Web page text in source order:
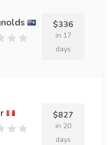
$336
in 17
days
$827
in 20
days